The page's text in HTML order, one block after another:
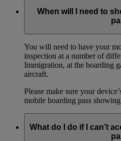
When will I need to
You will need to have your
inspection at a number of
Immigration, at the boarding
aircraft.
Please make sure your
mobile boarding pass
What do I do if I can’t